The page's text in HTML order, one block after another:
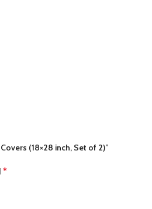
(18×28 inch, Set of 2)”
*